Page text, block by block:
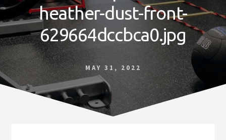
Coaching
Norfolk
VA
heather-dust-front-
629664dccbca0.jpg
MAY 31, 2022